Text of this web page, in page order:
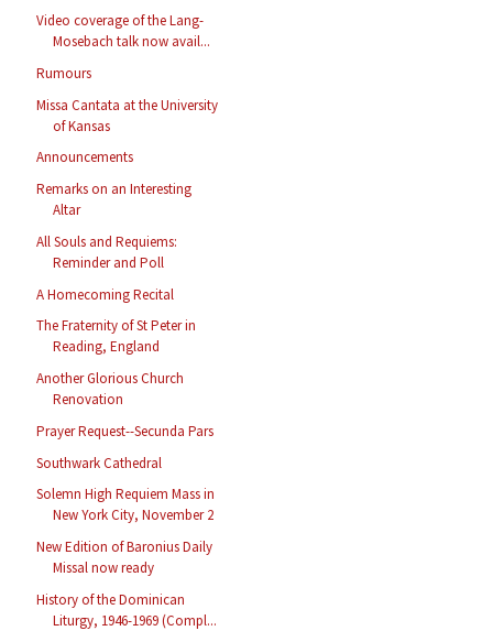
Video coverage of the Lang-
Mosebach talk now avail...
Rumours
Missa Cantata at the University
of Kansas
Announcements
Remarks on an Interesting
Altar
All Souls and Requiems:
Reminder and Poll
A Homecoming Recital
The Fraternity of St Peter in
Reading, England
Another Glorious Church
Renovation
Prayer Request--Secunda Pars
Southwark Cathedral
Solemn High Requiem Mass in
New York City, November 2
New Edition of Baronius Daily
Missal now ready
History of the Dominican
Liturgy, 1946-1969 (Compl...